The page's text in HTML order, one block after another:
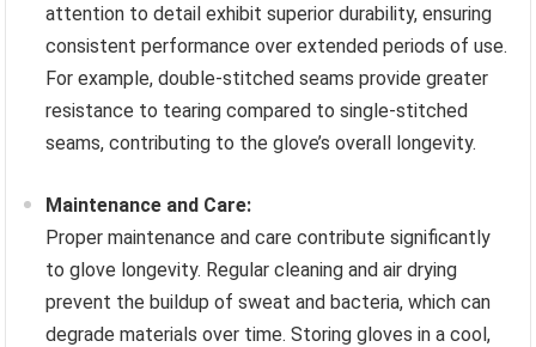
attention to detail exhibit superior durability, ensuring
consistent performance over extended periods of use.
For example, double-stitched seams provide greater
resistance to tearing compared to single-stitched
seams, contributing to the glove’s overall longevity.
Maintenance and Care:
Proper maintenance and care contribute significantly
to glove longevity. Regular cleaning and air drying
prevent the buildup of sweat and bacteria, which can
degrade materials over time. Storing gloves in a cool,